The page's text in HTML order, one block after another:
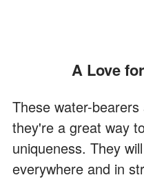
A Love
These water-
they're a great way
uniqueness. They
everywhere and in